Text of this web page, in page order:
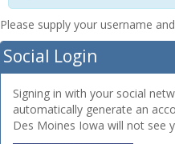
Please supply your username
Social Login
Signing in with your social
automatically generate an
Des Moines Iowa will not see